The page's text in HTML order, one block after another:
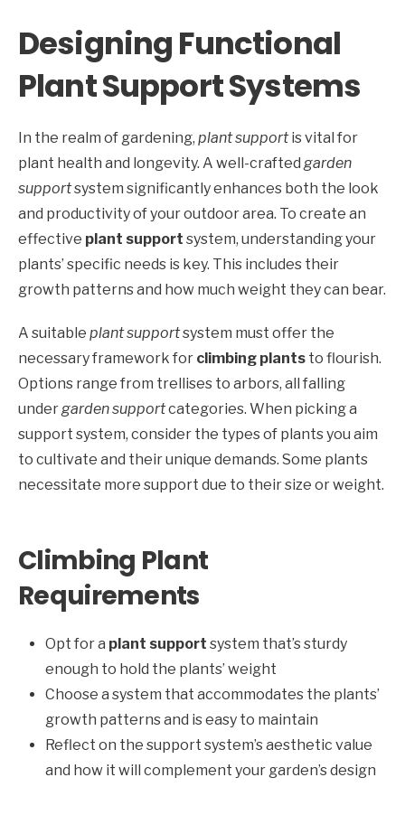
Designing Functional
Plant Support Systems
In the realm of gardening, plant supportis vital for
plant health and longevity. A well-crafted garden
supportsystem significantly enhances both the look
and productivity of your outdoor area. To create an
effective plant support system, understanding your
plants’ specific needs is key. This includes their
growth patterns and how much weight they can bear.
A suitable plant supportsystem must offer the
necessary framework for climbing plants to flourish.
Options range from trellises to arbors, all falling
undergarden supportcategories. When picking a
support system, consider the types of plants you aim
to cultivate and their unique demands. Some plants
necessitate more support due to their size or weight.
Climbing Plant
Requirements
Opt for a plant support system that’s sturdy
enough to hold the plants’ weight
Choose a system that accommodates the plants’
growth patterns and is easy to maintain
Reflect on the support system’s aesthetic value
and how it will complement your garden’s design